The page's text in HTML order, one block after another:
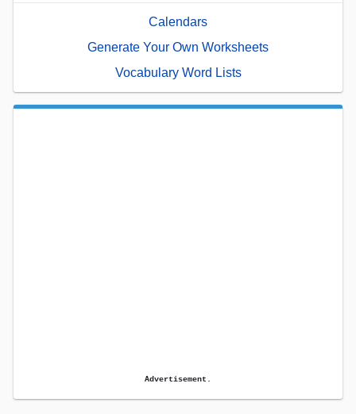
Calendars
Generate Your Own Worksheets
Vocabulary Word Lists
Advertisement.